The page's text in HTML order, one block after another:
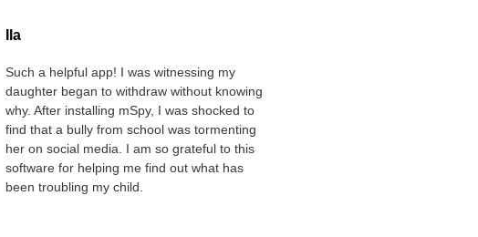
Ila
Such a helpful app! I was witnessing my
daughter began to withdraw without knowing
why. After installing mSpy, I was shocked to
find that a bully from school was tormenting
her on social media. I am so grateful to this
software for helping me find out what has
been troubling my child.